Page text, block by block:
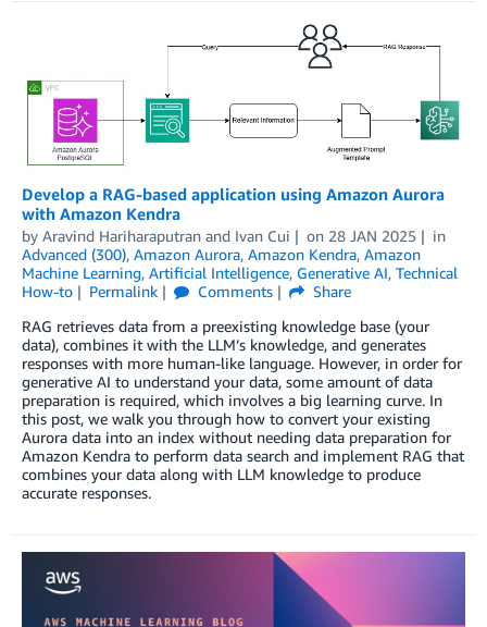
Develop a RAG-based application using Amazon Aurora
with Amazon Kendra
by Aravind Hariharaputran and Ivan Cui on 28 JAN 2025
in
Advanced (300), Amazon Aurora, Amazon Kendra, Amazon
Machine Learning, Artificial Intelligence, Generative AI, Technical
How-to
Permalink Comments
Share
RAG retrieves data from a preexisting knowledge base (your
data), combines it with the LLM’s knowledge, and generates
responses with more human-like language. However, in order for
generative AI to understand your data, some amount of data
preparation is required, which involves a big learning curve. In
this post, we walk you through how to convert your existing
Aurora data into an index without needing data preparation for
Amazon Kendra to perform data search and implement RAG that
combines your data along with LLM knowledge to produce
accurate responses.